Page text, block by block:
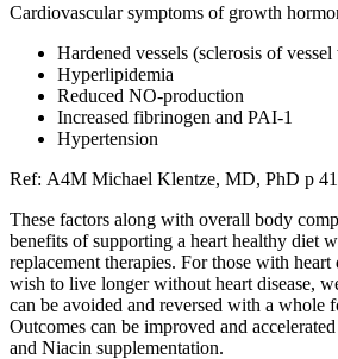
Cardiovascular symptoms of growth
Hardened vessels (sclerosis of
Hyperlipidemia
Reduced NO-production
Increased fibrinogen and PAI-1
Hypertension
Ref: A4M Michael Klentze, MD, PhD p
These factors along with overall body
benefits of supporting a heart healthy diet
replacement therapies. For those with
wish to live longer without heart disease,
can be avoided and reversed with a whole
Outcomes can be improved and
and Niacin supplementation.